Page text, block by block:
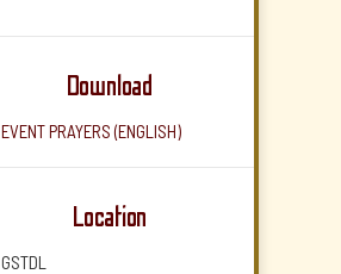
Download
EVENT PRAYERS (ENGLISH)
Location
GSTDL